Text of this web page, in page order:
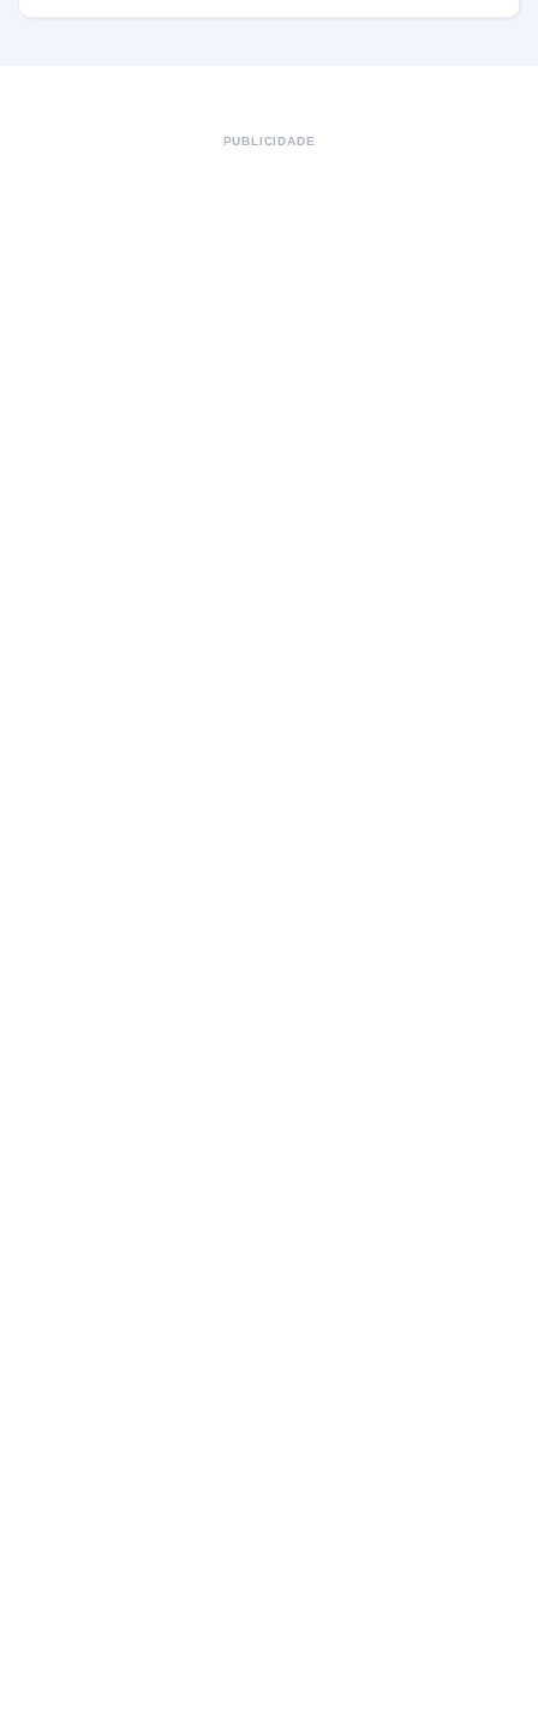
PUBLICIDADE